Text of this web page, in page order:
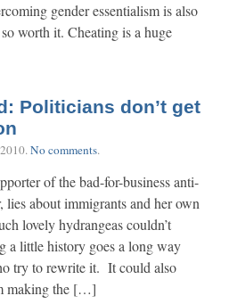
gender essentialism is also
worth it. Cheating is a huge
Politicians don’t get
.No comments.
of the bad-for-business anti-
about immigrants and her own
lovely hydrangeas couldn’t
a little history goes a long way
try to rewrite it. It could also
making the […]